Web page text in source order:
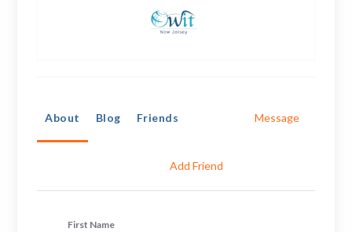
About Blog Friends Message
Add Friend
First Name